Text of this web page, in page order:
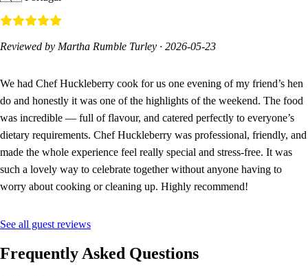
Reviewed by Martha Rumble Turley · 2026-05-23
We had Chef Huckleberry cook for us one evening of my friend’s hen
do and honestly it was one of the highlights of the weekend. The food
was incredible — full of flavour, and catered perfectly to everyone’s
dietary requirements. Chef Huckleberry was professional, friendly, and
made the whole experience feel really special and stress-free. It was
such a lovely way to celebrate together without anyone having to
worry about cooking or cleaning up. Highly recommend!
See all guest reviews
Frequently Asked Questions